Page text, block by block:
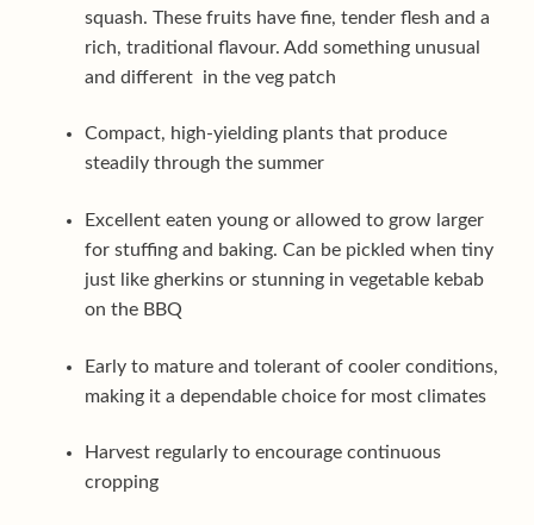
squash. These fruits have fine, tender flesh and a
rich, traditional flavour. Add something unusual
and different in the veg patch
Compact, high-yielding plants that produce
steadily through the summer
Excellent eaten young or allowed to grow larger
for stuffing and baking. Can be pickled when tiny
just like gherkins or stunning in vegetable kebab
on the BBQ
Early to mature and tolerant of cooler conditions,
making it a dependable choice for most climates
Harvest regularly to encourage continuous
cropping